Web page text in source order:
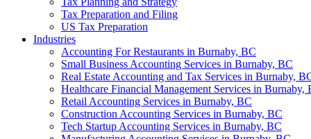
Tax Preparation and Filing
US Tax Preparation
Industries
Accounting For Restaurants in Burnaby, BC
Small Business Accounting Services in Burnaby, BC
Real Estate Accounting and Tax Services in Burnaby,
Healthcare Financial Management Services in Burnaby,
Retail Accounting Services in Burnaby, BC
Construction Accounting Services in Burnaby, BC
Tech Startup Accounting Services in Burnaby, BC